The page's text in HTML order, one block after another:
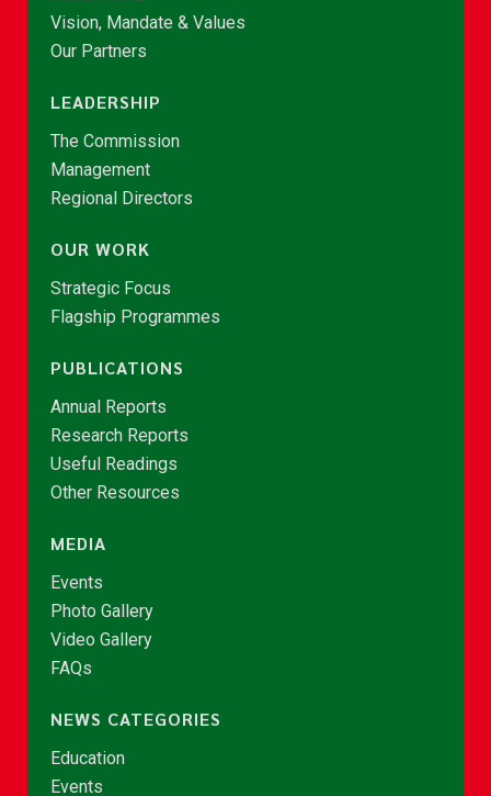
Vision, Mandate & Values
Our Partners
LEADERSHIP
The Commission
Management
Regional Directors
OUR WORK
Strategic Focus
Flagship Programmes
PUBLICATIONS
Annual Reports
Research Reports
Useful Readings
Other Resources
MEDIA
Events
Photo Gallery
Video Gallery
FAQs
NEWS CATEGORIES
Education
Events